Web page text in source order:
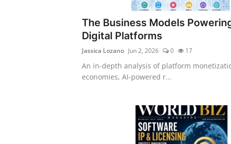
The Business Models
Digital Platforms
Jassica Lozano Jun 2, 2026 0 17
An in-depth analysis of platform
economies, AI-powered r...